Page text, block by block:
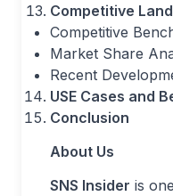
Competitive
Competitive
Market Share
Recent
USE Cases and
Conclusion
About Us
SNS Insider is